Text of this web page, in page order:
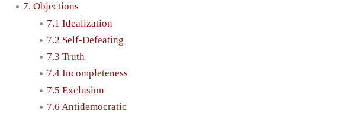
7. Objections
7.1 Idealization
7.2 Self-Defeating
7.3 Truth
7.4 Incompleteness
7.5 Exclusion
7.6 Antidemocratic